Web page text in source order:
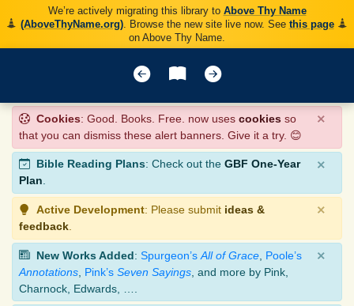
We’re actively migrating this library to Above Thy Name
(AboveThyName.org). Browse the new site live now. See this page
on Above Thy Name.
Cookies: Good. Books. Free. now uses cookies so
that you can dismiss these alert banners. Give it a try. 😊
×
Bible Reading Plans: Check out the GBF One-Year
Plan.
×
Active Development: Please submit ideas &
feedback
×
New Works Added: Spurgeon’s All of Grace Poole’s
Annotations Pink’s Seven Sayings , and more by Pink,
Charnock, Edwards, ….
×